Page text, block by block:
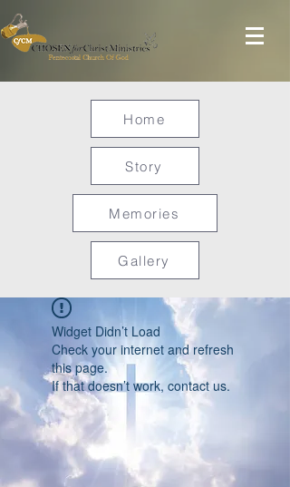
Home
Story
Memories
Gallery
Widget Didn’t Load
Check your internet and refresh
this page.
If that doesn’t work, contact us.